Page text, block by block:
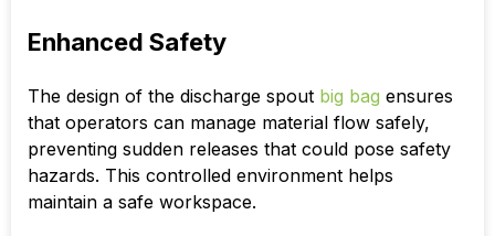
Enhanced Safety
The design of the discharge spout big bag ensures
that operators can manage material flow safely,
preventing sudden releases that could pose safety
hazards. This controlled environment helps
maintain a safe workspace.